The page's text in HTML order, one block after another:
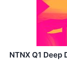
NTNX Q1